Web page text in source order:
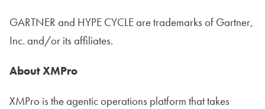
GARTNER and HYPE CYCLE are trademarks of Gartner,
Inc. and/or its affiliates.
About XMPro
XMPro is the agentic operations platform that takes